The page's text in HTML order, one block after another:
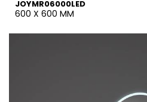
JOYMR06000LED
600 X 600 MM